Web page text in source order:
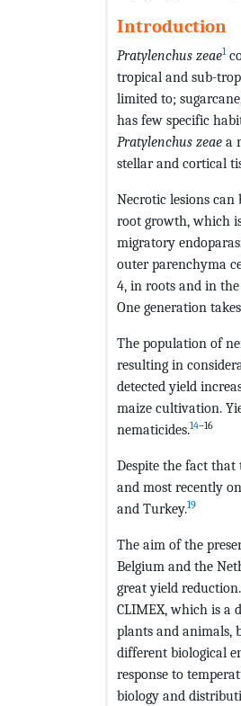
Introduction
Pratylenchus zeae1
tropical and sub-
limited to;
has few specific
Pratylenchus zeae a
stellar and cortical
Necrotic lesions can
root growth, which
migratory
outer parenchyma
4, in roots and in
One generation
The population of
resulting in
detected yield
maize cultivation.
nematicides.14–16
Despite the fact
and most recently
and Turkey.19
The aim of the
Belgium and the
great yield
CLIMEX, which is a
plants and animals,
different biological
response to
biology and